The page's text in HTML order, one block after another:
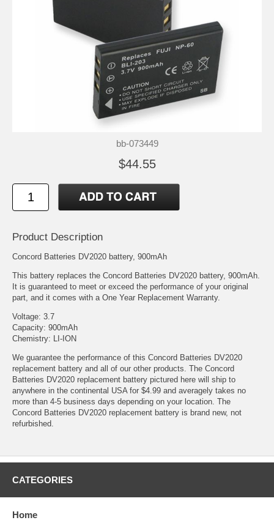
bb-073449
$44.55
Product Description
Concord Batteries DV2020 battery, 900mAh
This battery replaces the Concord Batteries DV2020 battery, 900mAh.
It is guaranteed to meet or exceed the performance of your original
part, and it comes with a One Year Replacement Warranty.
Voltage: 3.7
Capacity: 900mAh
Chemistry: LI-ION
We guarantee the performance of this Concord Batteries DV2020
replacement battery and all of our other products. The Concord
Batteries DV2020 replacement battery pictured here will ship to
anywhere in the continental USA for $4.99 and averagely takes no
more than 4-5 business days depending on your location. The
Concord Batteries DV2020 replacement battery is brand new, not
refurbished.
CATEGORIES
Home